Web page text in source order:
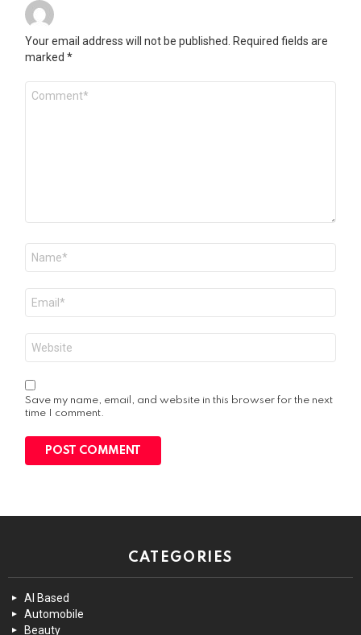
Your email address will not be published. Required fields are
marked*
Save my name, email, and website in this browser for the next
time I comment.
CATEGORIES
AI Based
Automobile
Beauty